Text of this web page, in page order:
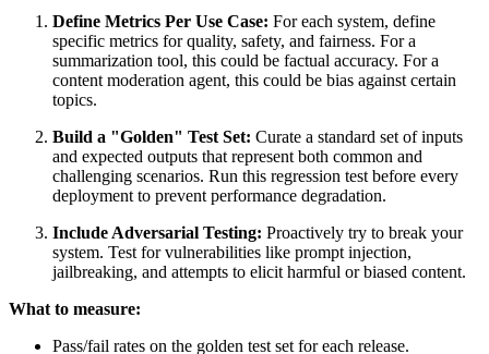
Define Metrics Per Use Case: For each system, define
specific metrics for quality, safety, and fairness. For a
summarization tool, this could be factual accuracy. For a
content moderation agent, this could be bias against certain
topics.
Build a "Golden" Test Set: Curate a standard set of inputs
and expected outputs that represent both common and
challenging scenarios. Run this regression test before every
deployment to prevent performance degradation.
Include Adversarial Testing: Proactively try to break your
system. Test for vulnerabilities like prompt injection,
jailbreaking, and attempts to elicit harmful or biased content.
What to measure:
Pass/fail rates on the golden test set for each release.